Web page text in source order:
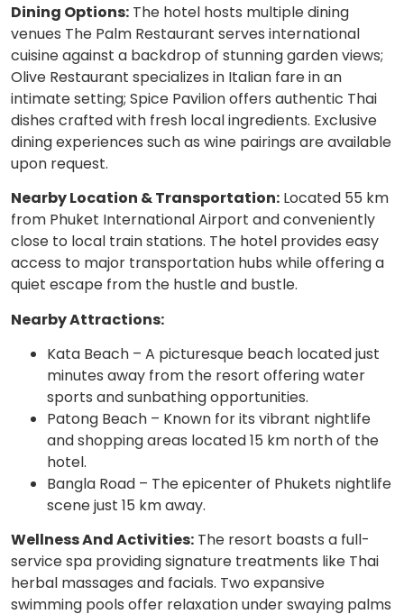
Dining Options: The hotel hosts multiple dining
venues The Palm Restaurant serves international
cuisine against a backdrop of stunning garden views;
Olive Restaurant specializes in Italian fare in an
intimate setting; Spice Pavilion offers authentic Thai
dishes crafted with fresh local ingredients. Exclusive
dining experiences such as wine pairings are available
upon request.
Nearby Location & Transportation: Located 55 km
from Phuket International Airport and conveniently
close to local train stations. The hotel provides easy
access to major transportation hubs while offering a
quiet escape from the hustle and bustle.
Nearby Attractions:
Kata Beach – A picturesque beach located just
minutes away from the resort offering water
sports and sunbathing opportunities.
Patong Beach – Known for its vibrant nightlife
and shopping areas located 15 km north of the
hotel.
Bangla Road – The epicenter of Phukets nightlife
scene just 15 km away.
Wellness And Activities: The resort boasts a full-
service spa providing signature treatments like Thai
herbal massages and facials. Two expansive
swimming pools offer relaxation under swaying palms